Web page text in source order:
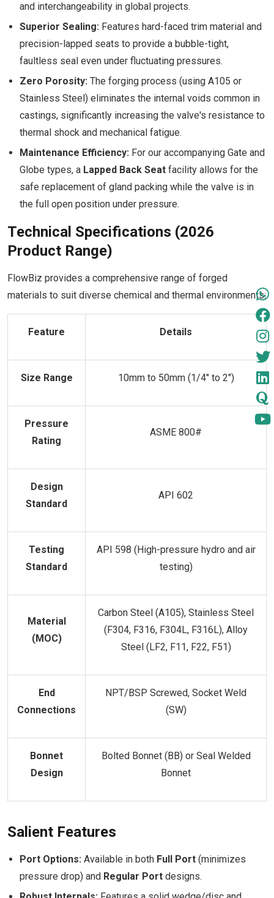
and interchangeability in global projects.
Superior Sealing: Features hard-faced trim material and
precision-lapped seats to provide a bubble-tight,
faultless seal even under fluctuating pressures.
Zero Porosity: The forging process (using A105 or
Stainless Steel) eliminates the internal voids common in
castings, significantly increasing the valve's resistance to
thermal shock and mechanical fatigue.
Maintenance Efficiency: For our accompanying Gate and
Globe types, a Lapped Back Seat facility allows for the
safe replacement of gland packing while the valve is in
the full open position under pressure.
Technical Specifications (2026
Product Range)
FlowBiz provides a comprehensive range of forged
materials to suit diverse chemical and thermal environments:
Feature Details
Size Range 10mm to 50mm (1/4" to 2")
Pressure
Rating
ASME 800#
Design
Standard
API 602
Testing
Standard
API 598 (High-pressure hydro and air
testing)
Material
(MOC)
Carbon Steel (A105), Stainless Steel
(F304, F316, F304L, F316L), Alloy
Steel (LF2, F11, F22, F51)
End
Connections
NPT/BSP Screwed, Socket Weld
(SW)
Bonnet
Design
Bolted Bonnet (BB) or Seal Welded
Bonnet
Salient Features
Port Options: Available in both Full Port (minimizes
pressure drop) and Regular Port designs.